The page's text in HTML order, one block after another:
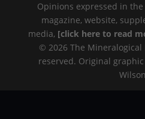
Opinions expressed in
magazine, website,
media, [click here to read
© 2026 The Mineralogical
reserved. Original